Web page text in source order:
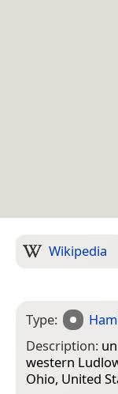
Wikipedia
Type:
Description:
western
Ohio, United